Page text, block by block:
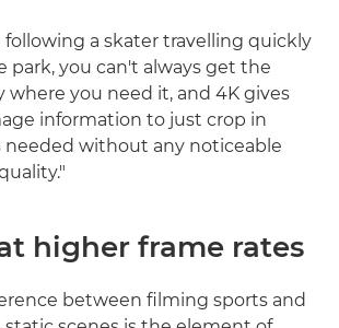
following a skater travelling quickly
park, you can't always get the
where you need it, and 4K gives
information to just crop in
needed without any noticeable
higher frame rates
between filming sports and